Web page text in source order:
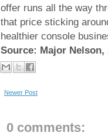
offer runs all the way
that price sticking
healthier console
Source: Major Nelson,
Newer Post
0 comments: